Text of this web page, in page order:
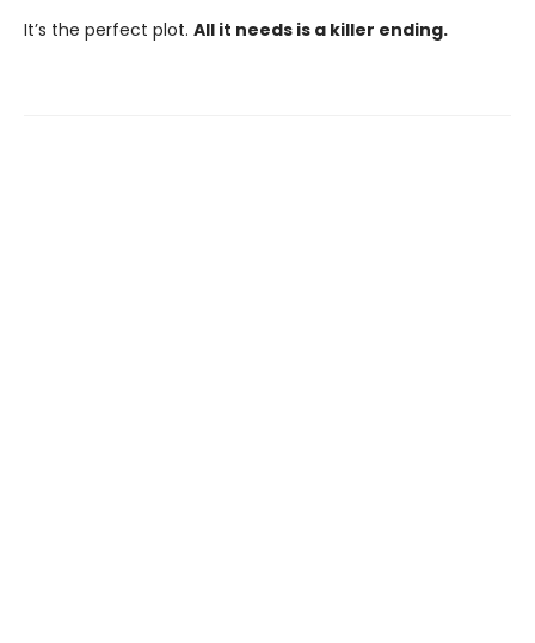
It’s the perfect plot. All it needs is a killer ending.